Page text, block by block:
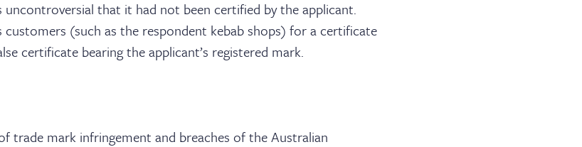
that it had not been certified by the applicant.
customers (such as the respondent kebab shops) for a certificate
certificate bearing the applicant’s registered mark.
trade mark infringement and breaches of the Australian